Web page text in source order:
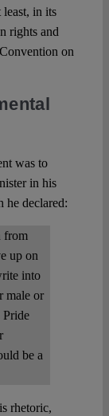
in its
rights and
on
was to
in his
he declared:
from
up on
into
male or
Pride
be a
rhetoric,